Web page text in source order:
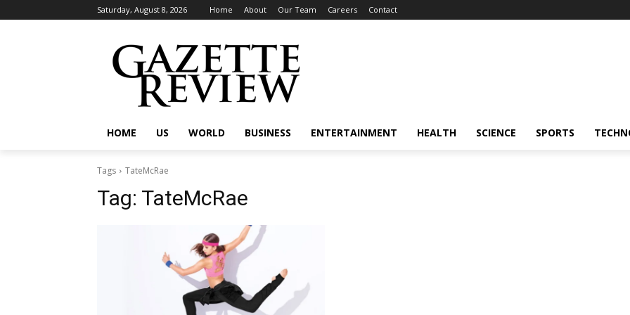
Saturday, August 8, 2026 Home About Our Team Careers Contact
HOME US WORLD BUSINESS ENTERTAINMENT HEALTH SCIENCE SPORTS
Tags TateMcRae
Tag: TateMcRae